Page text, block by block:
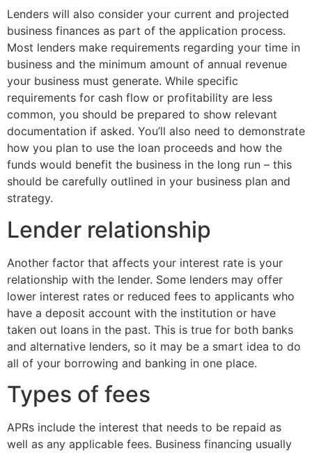
Lenders will also consider your current and projected
business finances as part of the application process.
Most lenders make requirements regarding your time in
business and the minimum amount of annual revenue
your business must generate. While specific
requirements for cash flow or profitability are less
common, you should be prepared to show relevant
documentation if asked. You’ll also need to demonstrate
how you plan to use the loan proceeds and how the
funds would benefit the business in the long run – this
should be carefully outlined in your business plan and
strategy.
Lender relationship
Another factor that affects your interest rate is your
relationship with the lender. Some lenders may offer
lower interest rates or reduced fees to applicants who
have a deposit account with the institution or have
taken out loans in the past. This is true for both banks
and alternative lenders, so it may be a smart idea to do
all of your borrowing and banking in one place.
Types of fees
APRs include the interest that needs to be repaid as
well as any applicable fees. Business financing usually